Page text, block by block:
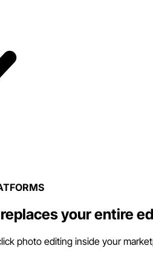
your entire
photo editing inside your